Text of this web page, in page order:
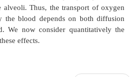
from the alveoli into the
the oxygen partial
than the P